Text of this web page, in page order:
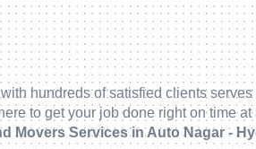
with hundreds of satisfied clients
to get your job done right on time
Movers Services in Auto Nagar -